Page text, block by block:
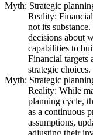
Myth: Strategic
Reality:
not its
decisions about
capabilities to
Financial targets
strategic choices.
Myth: Strategic
Reality: While
planning cycle,
as a continuous
assumptions,
adjusting their